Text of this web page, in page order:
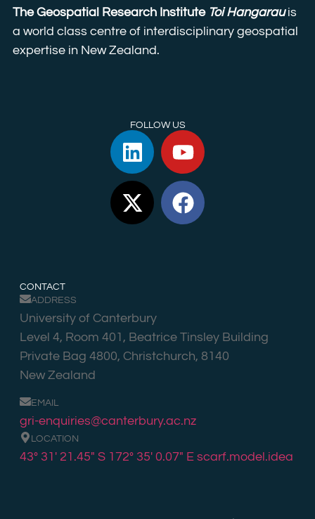
The Geospatial Research Institute Toi Hangarauis
a world class centre of interdisciplinary geospatial
expertise in New Zealand.
FOLLOW US
CONTACT
ADDRESS
University of Canterbury
Level 4, Room 401, Beatrice Tinsley Building
Private Bag 4800, Christchurch, 8140
New Zealand
EMAIL
gri-enquiries@canterbury.ac.nz
LOCATION
43° 31′ 21.45″ S 172° 35′ 0.07″ E scarf.model.idea